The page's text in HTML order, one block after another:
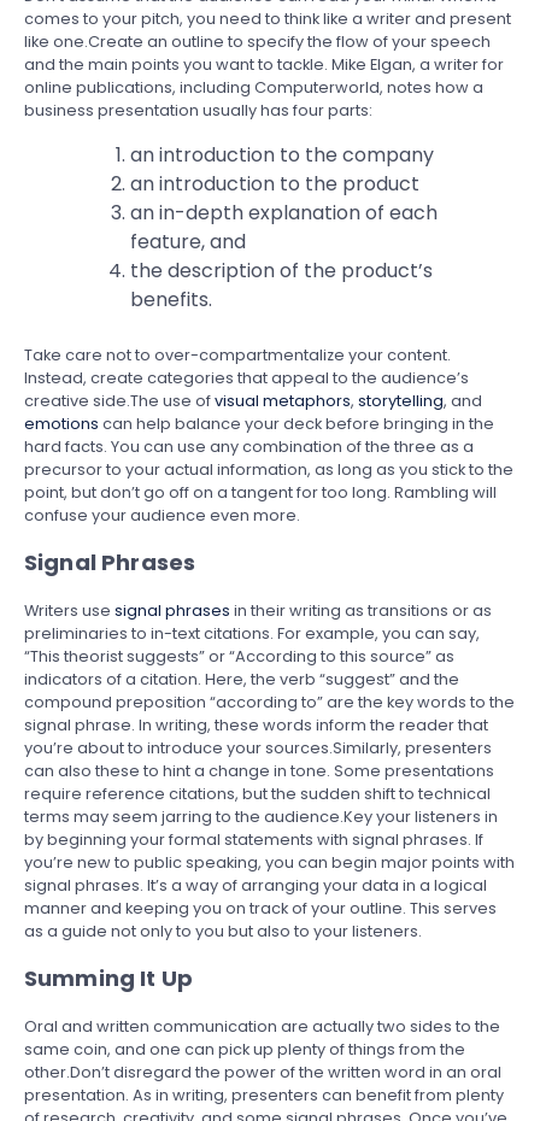
comes to your pitch, you need to think like a writer and present
like one.Create an outline to specify the flow of your speech
and the main points you want to tackle. Mike Elgan, a writer for
online publications, including Computerworld, notes how a
business presentation usually has four parts:
an introduction to the company
an introduction to the product
an in-depth explanation of each
feature, and
the description of the product’s
benefits.
Take care not to over-compartmentalize your content.
Instead, create categories that appeal to the audience’s
creative side.The use ofvisual metaphors, storytelling, and
emotions can help balance your deck before bringing in the
hard facts. You can use any combination of the three as a
precursor to your actual information, as long as you stick to the
point, but don’t go off on a tangent for too long. Rambling will
confuse your audience even more.
Signal Phrases
Writers use signal phrases in their writing as transitions or as
preliminaries to in-text citations. For example, you can say,
“This theorist suggests” or “According to this source” as
indicators of a citation. Here, the verb “suggest” and the
compound preposition “according to” are the key words to the
signal phrase. In writing, these words inform the reader that
you’re about to introduce your sources.Similarly, presenters
can also these to hint a change in tone. Some presentations
require reference citations, but the sudden shift to technical
terms may seem jarring to the audience.Key your listeners in
by beginning your formal statements with signal phrases. If
you’re new to public speaking, you can begin major points with
signal phrases. It’s a way of arranging your data in a logical
manner and keeping you on track of your outline. This serves
as a guide not only to you but also to your listeners.
Summing It Up
Oral and written communication are actually two sides to the
same coin, and one can pick up plenty of things from the
other.Don’t disregard the power of the written word in an oral
presentation. As in writing, presenters can benefit from plenty